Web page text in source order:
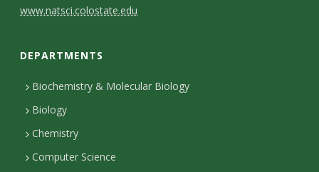
C
n
t
a
c
www.natsci.colostate.edu
DEPARTMENTS
Biochemistry & Molecular Biology
Biology
Chemistry
Computer Science